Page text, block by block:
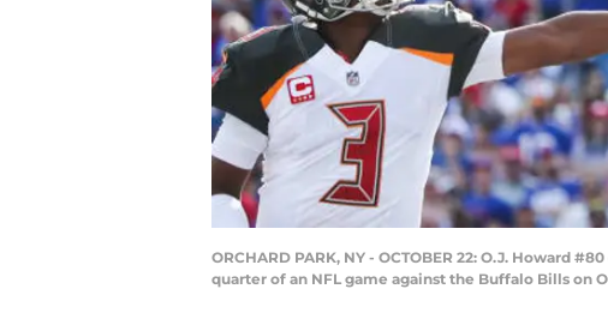
ORCHARD PARK, NY - OCTOBER 22: O.J. Howard
quarter of an NFL game against the Buffalo Bills on